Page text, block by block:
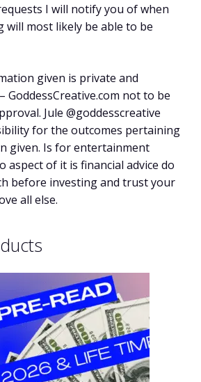
I will notify you of when
will most likely be able to be
given is private and
GoddessCreative.com not to be
Jule @goddesscreative
for the outcomes pertaining
given. Is for entertainment
aspect of it is financial advice do
before investing and trust your
all else.